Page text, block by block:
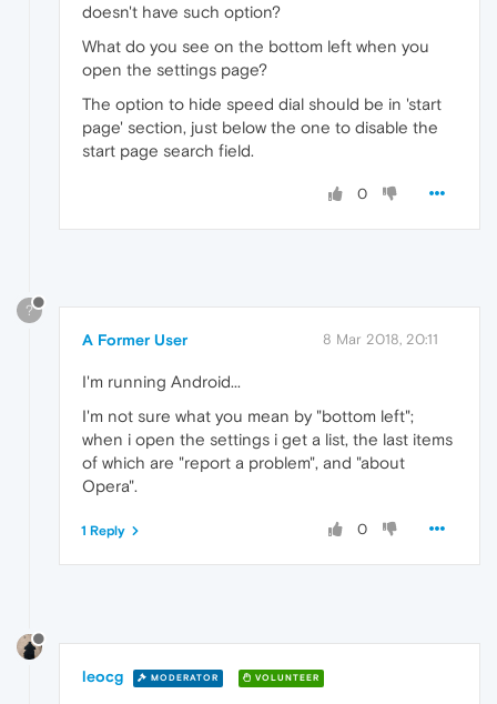
doesn't have such option?
What do you see on the bottom left when you
open the settings page?
The option to hide speed dial should be in 'start
page' section, just below the one to disable the
start page search field.
0
?
A Former User 8 Mar 2018, 20:11
I'm running Android...
I'm not sure what you mean by "bottom left";
when i open the settings i get a list, the last items
of which are "report a problem", and "about
Opera".
0
1 Reply
leocg MODERATOR VOLUNTEER